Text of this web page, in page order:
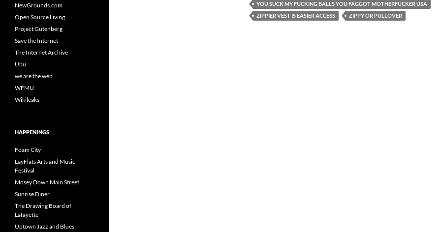
YOU SUCK MY FUCKING BALLS YOU FAGGOT MOTHERFUCKER USA
ZIPPIER VEST IS EASIER ACCESS
ZIPPY OR PULLOVER
NewGrounds.com
Open Source Living
Project Gutenberg
Save the Internet
The Internet Archive
Ubu
we are the web
WFMU
Wikileaks
HAPPENINGS
Foam City
LayFlats Arts and Music
Festival
Mosey Down Main Street
Sunrise Diner
The Drawing Board of
Lafayette
Uptown Jazz and Blues